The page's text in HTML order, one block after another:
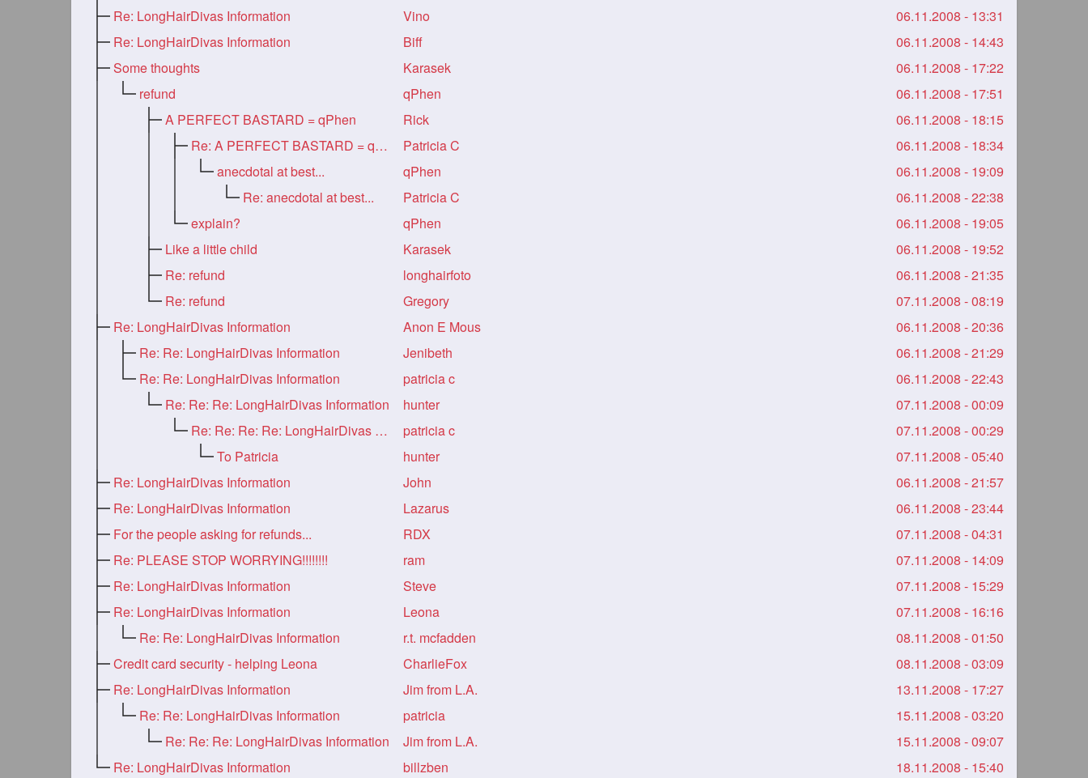
Re: LongHairDivas Information
Vino
06.11.2008 - 13:31
Re: LongHairDivas Information
Biff
06.11.2008 - 14:43
Some thoughts
Karasek
06.11.2008 - 17:22
refund
qPhen
06.11.2008 - 17:51
A PERFECT BASTARD = qPhen
Rick
06.11.2008 - 18:15
Re: A PERFECT BASTARD = qPhen
Patricia C
06.11.2008 - 18:34
anecdotal at best...
qPhen
06.11.2008 - 19:09
Re: anecdotal at best...
Patricia C
06.11.2008 - 22:38
explain?
qPhen
06.11.2008 - 19:05
Like a little child
Karasek
06.11.2008 - 19:52
Re: refund
longhairfoto
06.11.2008 - 21:35
Re: refund
Gregory
07.11.2008 - 08:19
Re: LongHairDivas Information
Anon E Mous
06.11.2008 - 20:36
Re: Re: LongHairDivas Information
Jenibeth
06.11.2008 - 21:29
Re: Re: LongHairDivas Information
patricia c
06.11.2008 - 22:43
Re: Re: Re: LongHairDivas Information
hunter
07.11.2008 - 00:09
Re: Re: Re: Re: LongHairDivas Informatio
patricia c
07.11.2008 - 00:29
To Patricia
hunter
07.11.2008 - 05:40
Re: LongHairDivas Information
John
06.11.2008 - 21:57
Re: LongHairDivas Information
Lazarus
06.11.2008 - 23:44
For the people asking for refunds...
RDX
07.11.2008 - 04:31
Re: PLEASE STOP WORRYING!!!!!!!!
ram
07.11.2008 - 14:09
Re: LongHairDivas Information
Steve
07.11.2008 - 15:29
Re: LongHairDivas Information
Leona
07.11.2008 - 16:16
Re: Re: LongHairDivas Information
r.t. mcfadden
08.11.2008 - 01:50
Credit card security - helping Leona
CharlieFox
08.11.2008 - 03:09
Re: LongHairDivas Information
Jim from L.A.
13.11.2008 - 17:27
Re: Re: LongHairDivas Information
patricia
15.11.2008 - 03:20
Re: Re: Re: LongHairDivas Information
Jim from L.A.
15.11.2008 - 09:07
Re: LongHairDivas Information
billzben 18.11.2008 - 15:40